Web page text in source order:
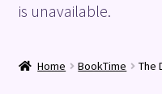
Checkout
is unavailable.
Home BookTime The